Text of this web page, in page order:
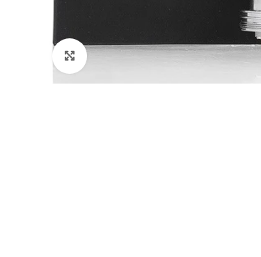
Click to enlarge